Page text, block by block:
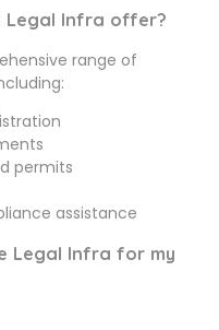
Legal Infra offer?
range of
permits
assistance
Legal Infra for my